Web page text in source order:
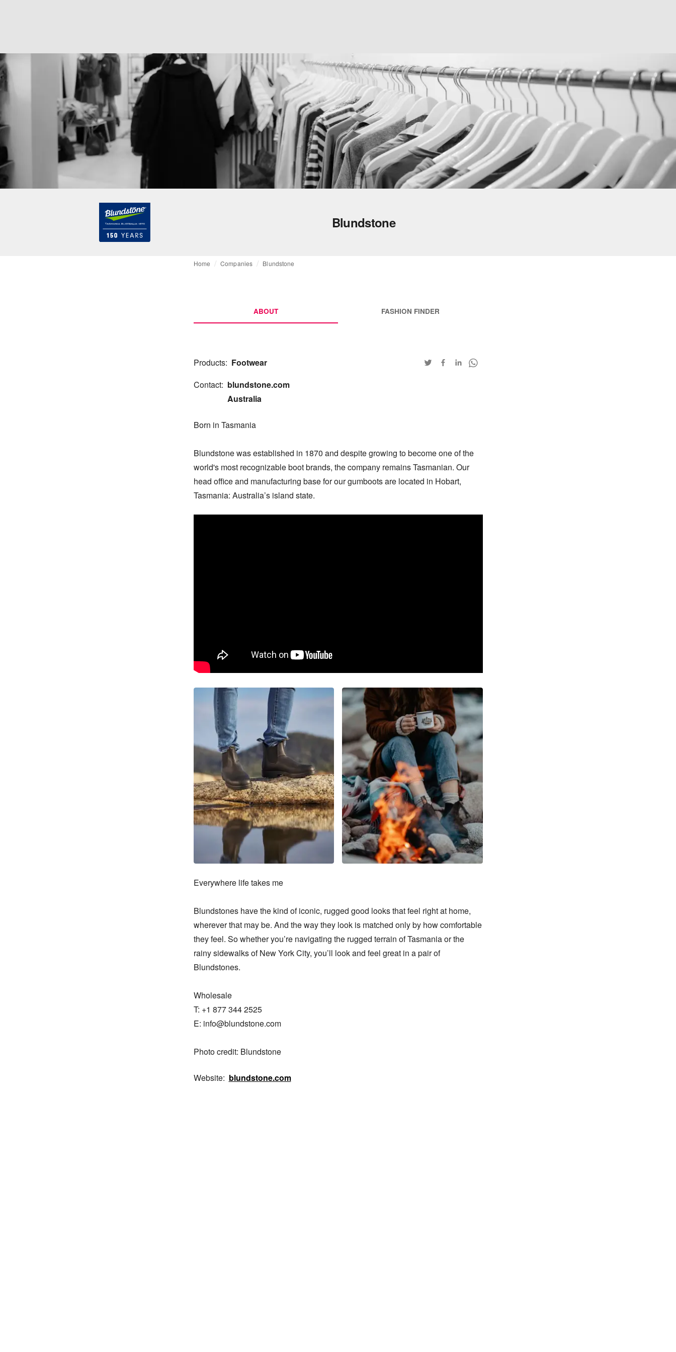
Blundstone
Home Companies Blundstone
ABOUT FASHION FINDER
Products: Footwear
Contact: blundstone.com
Australia
Born in Tasmania
Blundstone was established in 1870 and despite growing to become one of the
world's most recognizable boot brands, the company remains Tasmanian. Our
head office and manufacturing base for our gumboots are located in Hobart,
Tasmania: Australia’s island state.
Everywhere life takes me
Blundstones have the kind of iconic, rugged good looks that feel right at home,
wherever that may be. And the way they look is matched only by how comfortable
they feel. So whether you’re navigating the rugged terrain of Tasmania or the
rainy sidewalks of New York City, you’ll look and feel great in a pair of
Blundstones.
Wholesale
T: +1 877 344 2525
E: info@blundstone.com
Photo credit: Blundstone
Website: blundstone.com